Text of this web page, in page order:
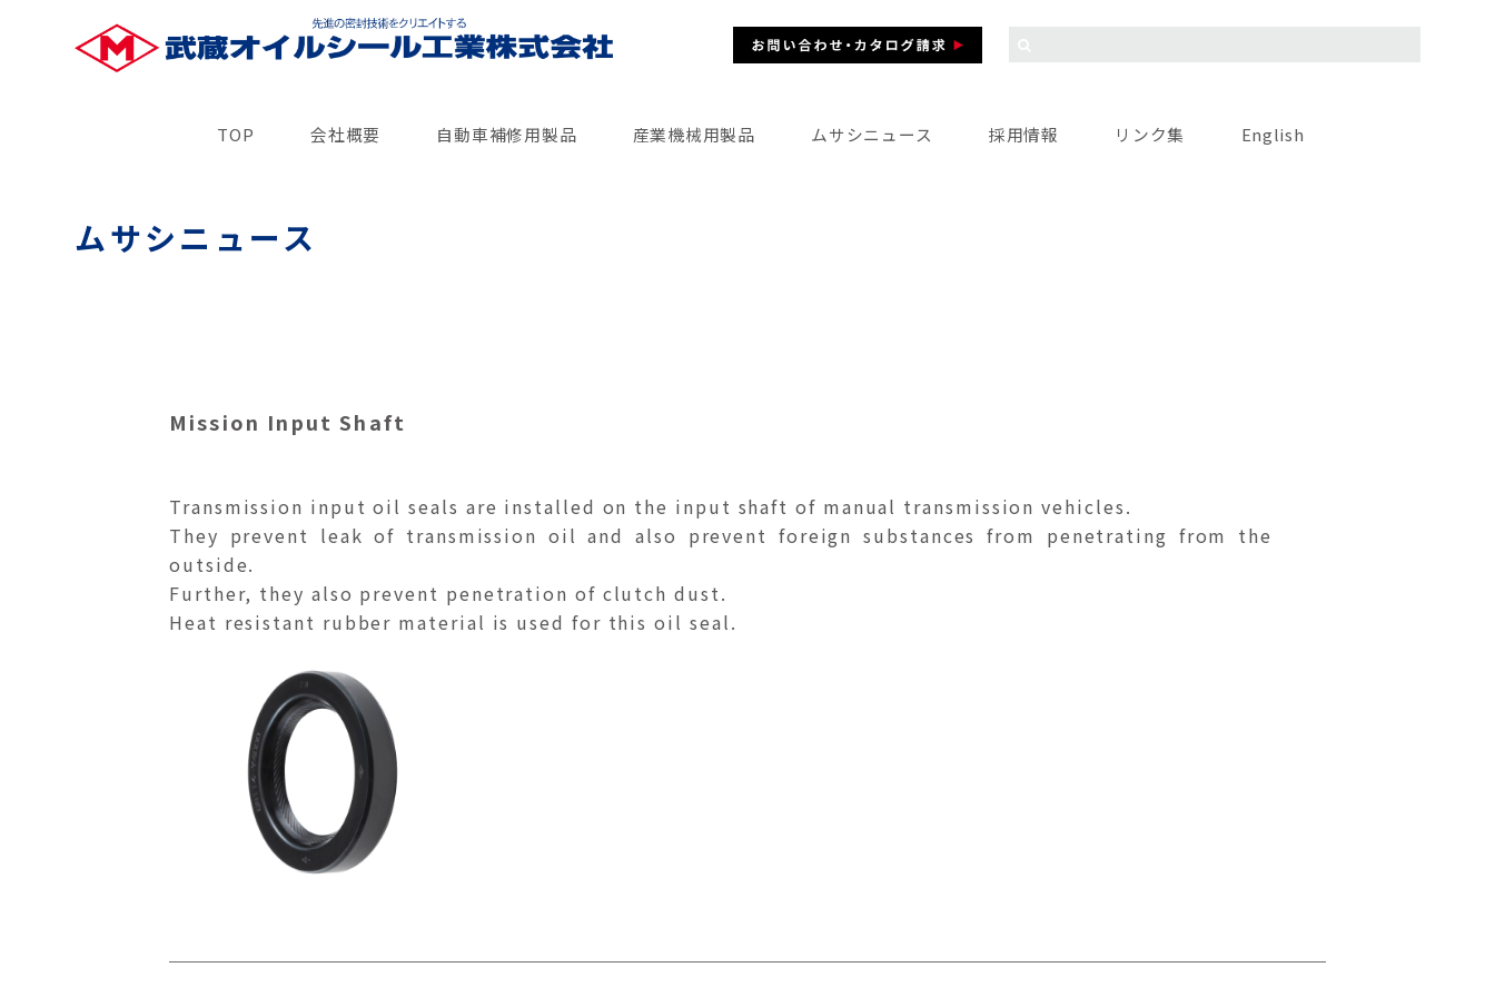
TOP 会社概要 自動車補修用製品 産業機械用製品 ムサシニュース 採用情報 リンク集 English
ムサシニュース
Mission Input Shaft
Transmission input oil seals are installed on the input shaft of manual transmission vehicles.
They prevent leak of transmission oil and also prevent foreign substances from penetrating from the
outside.
Further, they also prevent penetration of clutch dust.
Heat resistant rubber material is used for this oil seal.